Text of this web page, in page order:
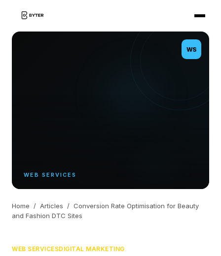
WS
WEB SERVICES
Home / Articles / Conversion Rate Optimisation for Beauty
and Fashion DTC Sites
WEB SERVICESDIGITAL MARKETING